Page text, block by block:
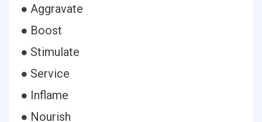
● Aggravate
● Boost
● Stimulate
● Service
● Inflame
● Nourish